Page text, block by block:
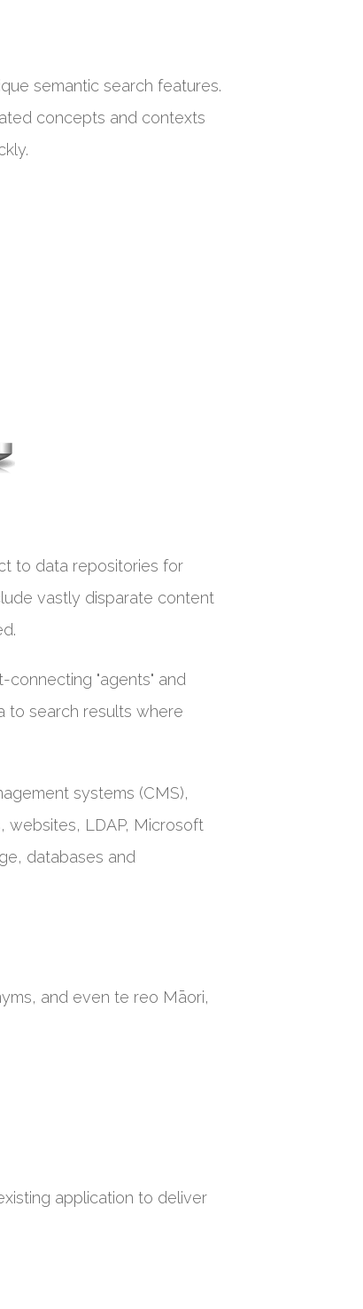
semantic search features.
concepts and contexts
to data repositories for
vastly disparate content
"agents" and
to search results where
systems (CMS),
websites, LDAP, Microsoft
databases and
and even te reo Māori,
application to deliver